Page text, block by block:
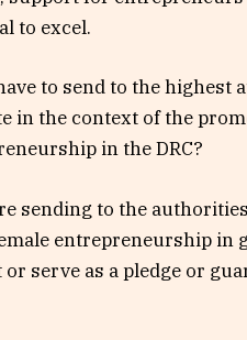
to excel.
to send to the
in the context of the
in the DRC?
sending to the
entrepreneurship in
serve as a pledge or